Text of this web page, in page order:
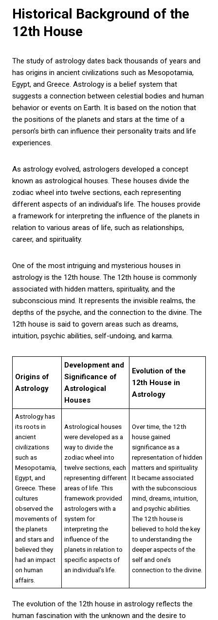
Historical Background of the
12th House
The study of astrology dates back thousands of years and
has origins in ancient civilizations such as Mesopotamia,
Egypt, and Greece. Astrology is a belief system that
suggests a connection between celestial bodies and human
behavior or events on Earth. It is based on the notion that
the positions of the planets and stars at the time of a
person’s birth can influence their personality traits and life
experiences.
As astrology evolved, astrologers developed a concept
known as astrological houses. These houses divide the
zodiac wheel into twelve sections, each representing
different aspects of an individual’s life. The houses provide
a framework for interpreting the influence of the planets in
relation to various areas of life, such as relationships,
career, and spirituality.
One of the most intriguing and mysterious houses in
astrology is the 12th house. The 12th house is commonly
associated with hidden matters, spirituality, and the
subconscious mind. It represents the invisible realms, the
depths of the psyche, and the connection to the divine. The
12th house is said to govern areas such as dreams,
intuition, psychic abilities, self-undoing, and karma.
Origins of
Astrology
Development and
Significance of
Astrological
Houses
Evolution of the
12th House in
Astrology
Astrology has
its roots in
ancient
civilizations
such as
Mesopotamia,
Egypt, and
Greece. These
cultures
observed the
movements of
the planets
and stars and
believed they
had an impact
on human
affairs.
Astrological houses
were developed as a
way to divide the
zodiac wheel into
twelve sections, each
representing different
areas of life. This
framework provided
astrologers with a
system for
interpreting the
influence of the
planets in relation to
specific aspects of
an individual’s life.
Over time, the 12th
house gained
significance as a
representation of hidden
matters and spirituality.
It became associated
with the subconscious
mind, dreams, intuition,
and psychic abilities.
The 12th house is
believed to hold the key
to understanding the
deeper aspects of the
self and one’s
connection to the divine.
The evolution of the 12th house in astrology reflects the
human fascination with the unknown and the desire to